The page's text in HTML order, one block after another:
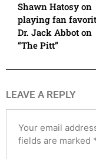
Shawn Hatosy on
playing fan
Dr. Jack Abbot on
“The Pitt”
LEAVE A REPLY
Your email
fields are marked